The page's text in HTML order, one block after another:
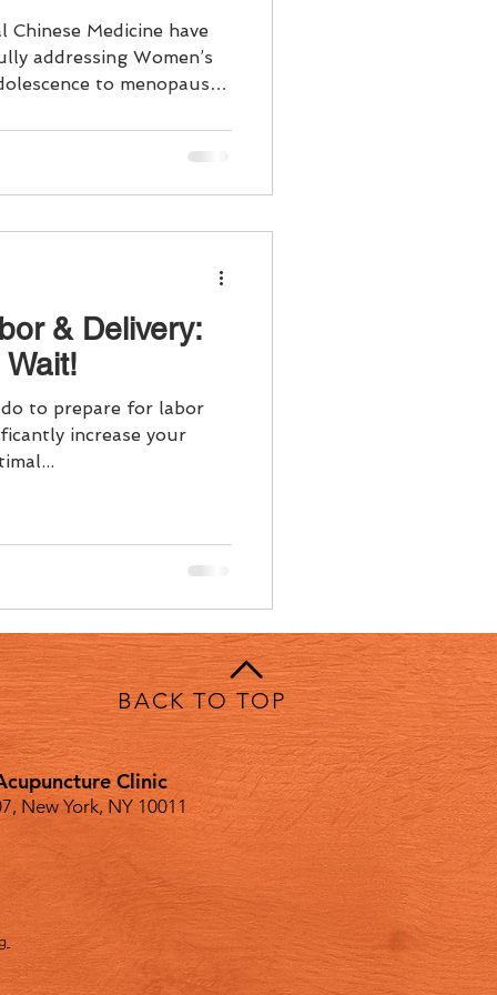
Medicine have
addressing Women’s
to menopause.
perimenopause/
stage of a woman's life
& Delivery:
to prepare for labor
increase your
BACK TO TOP
Clinic
New York, NY 10011